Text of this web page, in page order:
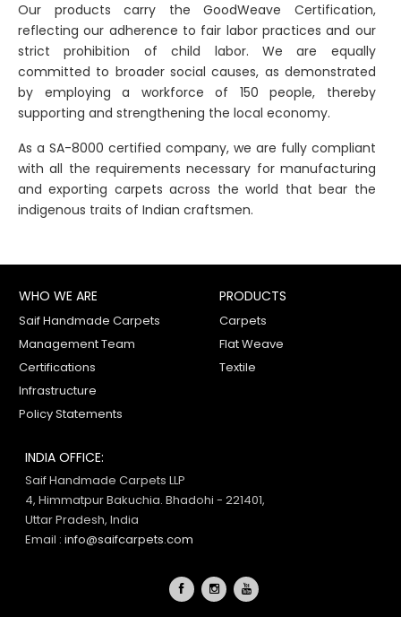
Our products carry the GoodWeave Certification,
reflecting our adherence to fair labor practices and our
strict prohibition of child labor. We are equally
committed to broader social causes, as demonstrated
by employing a workforce of 150 people, thereby
supporting and strengthening the local economy.
As a SA-8000 certified company, we are fully compliant
with all the requirements necessary for manufacturing
and exporting carpets across the world that bear the
indigenous traits of Indian craftsmen.
WHO WE ARE
Saif Handmade Carpets
Management Team
Certifications
Infrastructure
Policy Statements
PRODUCTS
Carpets
Flat Weave
Textile
INDIA OFFICE:
Saif Handmade Carpets LLP
4, Himmatpur Bakuchia. Bhadohi - 221401,
Uttar Pradesh, India
Email : info@saifcarpets.com